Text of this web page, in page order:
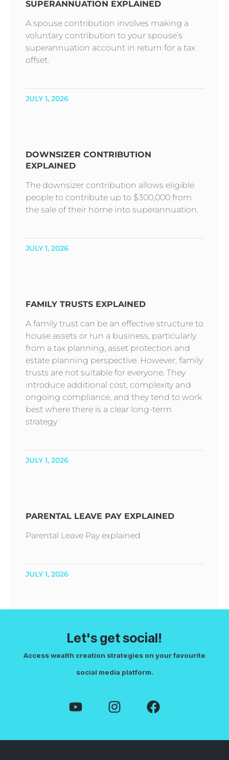
SUPERANNUATION EXPLAINED
A spouse contribution involves making a
voluntary contribution to your spouse’s
superannuation account in return for a tax
offset.
JULY 1, 2026
DOWNSIZER CONTRIBUTION
EXPLAINED
The downsizer contribution allows eligible
people to contribute up to $300,000 from
the sale of their home into superannuation.
JULY 1, 2026
FAMILY TRUSTS EXPLAINED
A family trust can be an effective structure to
house assets or run a business, particularly
from a tax planning, asset protection and
estate planning perspective. However, family
trusts are not suitable for everyone. They
introduce additional cost, complexity and
ongoing compliance, and they tend to work
best where there is a clear long-term
strategy
JULY 1, 2026
PARENTAL LEAVE PAY EXPLAINED
Parental Leave Pay explained
JULY 1, 2026
Let's get social!
Access wealth creation strategies on your favourite
social media platform.